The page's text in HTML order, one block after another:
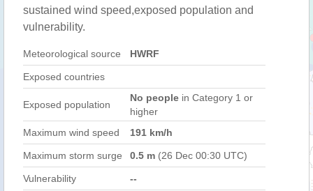
sustained wind speed,exposed population and
vulnerability.
Meteorological source HWRF
Exposed countries
Exposed population
No people in Category 1 or
higher
Maximum wind speed
191 km/h
Maximum storm surge 0.5 m (26 Dec 00:30 UTC)
Vulnerability --